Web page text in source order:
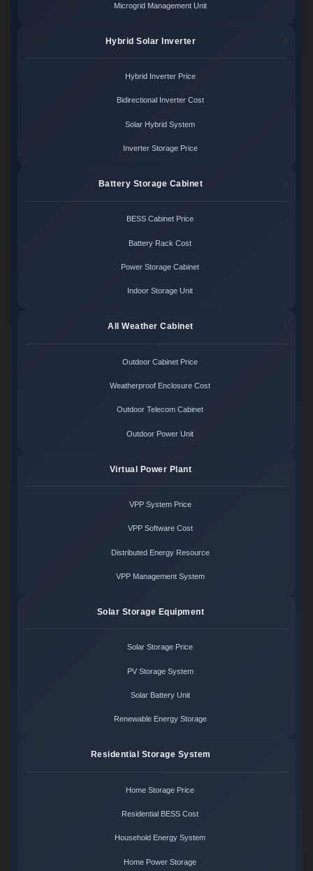
Microgrid Management Unit
Hybrid Solar Inverter
Hybrid Inverter Price
Bidirectional Inverter Cost
Solar Hybrid System
Inverter Storage Price
Battery Storage Cabinet
BESS Cabinet Price
Battery Rack Cost
Power Storage Cabinet
Indoor Storage Unit
All Weather Cabinet
Outdoor Cabinet Price
Weatherproof Enclosure Cost
Outdoor Telecom Cabinet
Outdoor Power Unit
Virtual Power Plant
VPP System Price
VPP Software Cost
Distributed Energy Resource
VPP Management System
Solar Storage Equipment
Solar Storage Price
PV Storage System
Solar Battery Unit
Renewable Energy Storage
Residential Storage System
Home Storage Price
Residential BESS Cost
Household Energy System
Home Power Storage